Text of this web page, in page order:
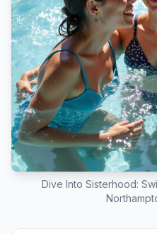
Dive Into Sisterhood: